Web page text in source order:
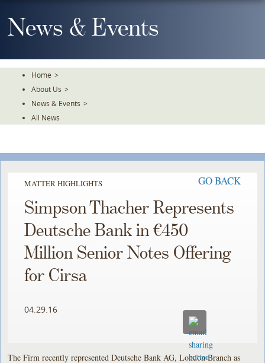
To
TheNews & Events
Home >
About Us >
News & Events >
All News
MATTER HIGHLIGHTS GO BACK
Simpson Thacher Represents
Deutsche Bank in €450
Million Senior Notes Offering
for Cirsa
04.29.16
The Firm recently represented Deutsche Bank AG, London Branch as